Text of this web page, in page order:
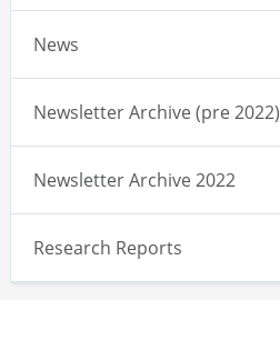
News
Newsletter Archive (pre 2022)
Newsletter Archive 2022
Research Reports